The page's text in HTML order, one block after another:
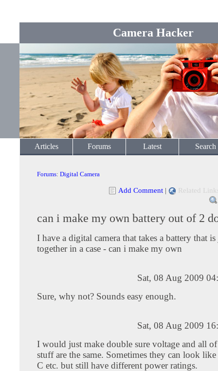
Camera Hacker
Articles Forums Latest Search
Forums: Digital Camera
Add Comment | Related
can i make my own battery out of 2
I have a digital camera that takes a battery that
together in a case - can i make my own
Sat, 08 Aug 2009
Sure, why not? Sounds easy enough.
Sat, 08 Aug 2009
I would just make double sure voltage and all
stuff are the same. Sometimes they can look
C etc. but still have different power ratings.